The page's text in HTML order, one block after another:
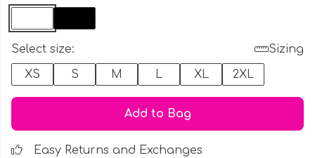
Select size:
Sizing
XS
S M L XL 2XL
Add to Bag
Easy Returns and Exchanges